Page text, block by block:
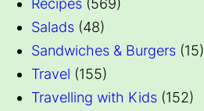
Salads (48)
Sandwiches & Burgers (15)
Travel (155)
Travelling with Kids (152)